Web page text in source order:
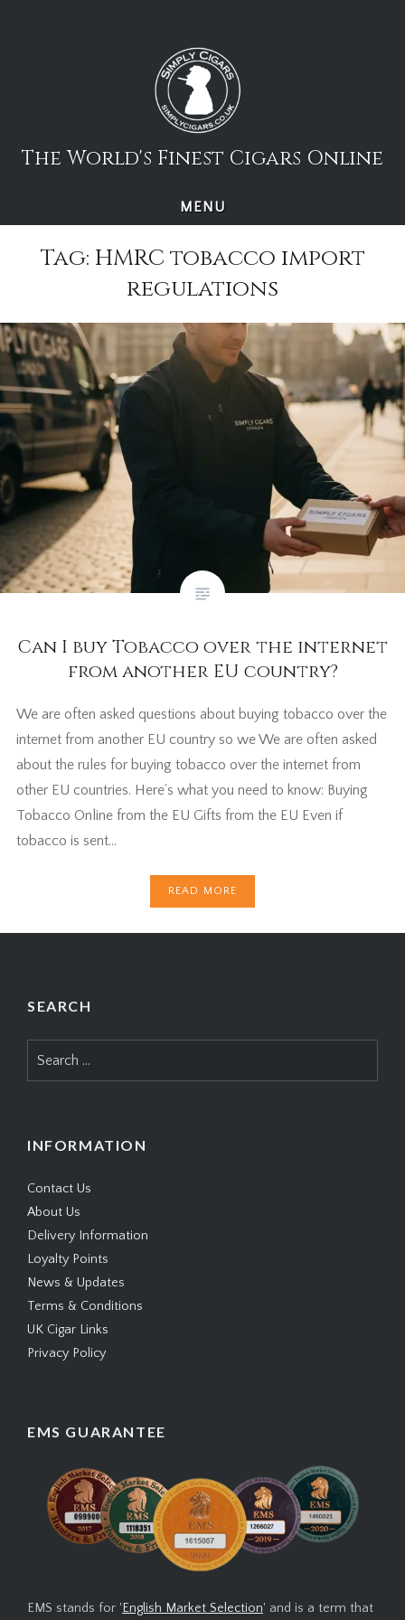
The World's Finest Cigars Online
MENU
Tag: HMRC tobacco import
regulations
Can I buy Tobacco over the internet
from another EU country?
We are often asked questions about buying tobacco over the
internet from another EU country so we We are often asked
about the rules for buying tobacco over the internet from
other EU countries. Here’s what you need to know: Buying
Tobacco Online from the EU Gifts from the EU Even if
tobacco is sent…
READ MORE
SEARCH
for:
INFORMATION
Contact Us
About Us
Delivery Information
Loyalty Points
News & Updates
Terms & Conditions
UK Cigar Links
Privacy Policy
EMS GUARANTEE
EMS stands for 'English Market Selection' and is a term that